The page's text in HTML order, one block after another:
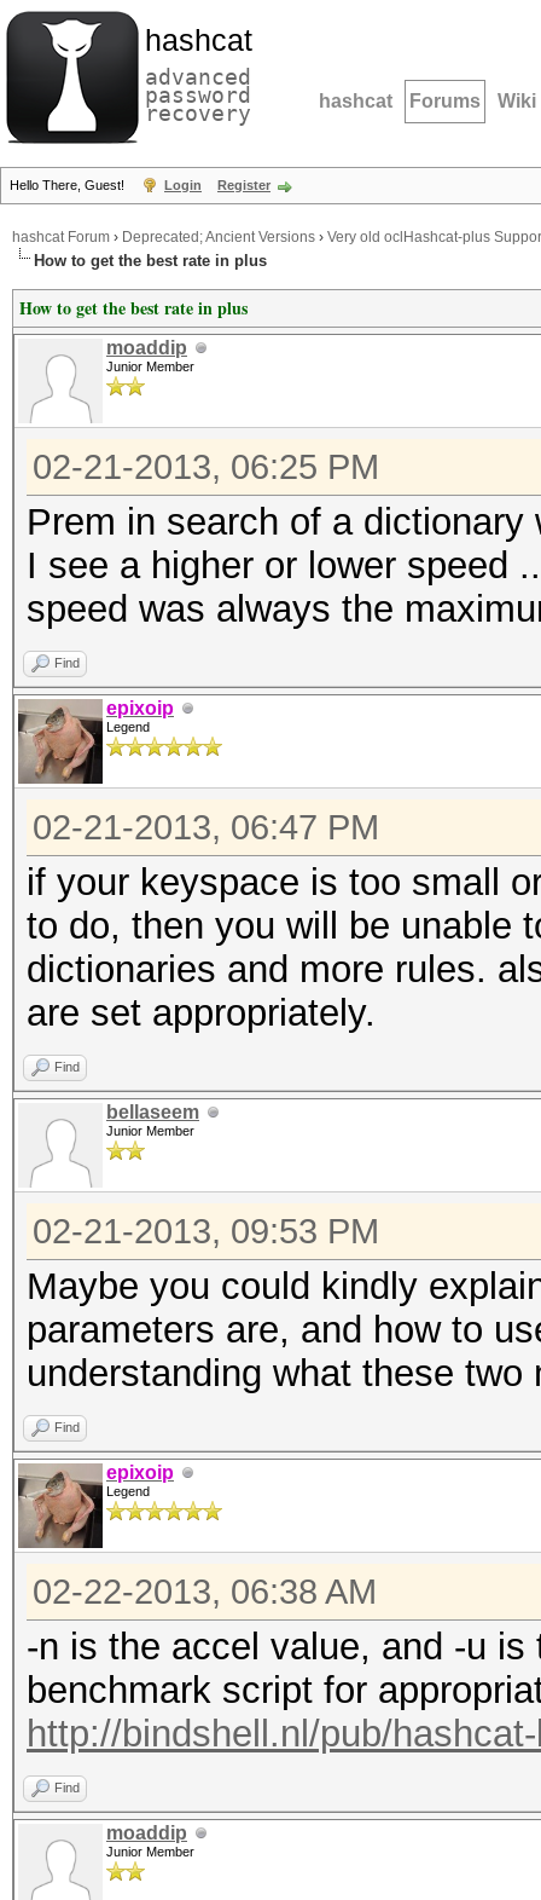
hashcat
advanced
password
recovery hashcat Forums Wiki
Hello There, Guest! Login Register
hashcat Forum › Deprecated; Ancient Versions › Very old oclHashcat-plus
How to get the best rate in plus
How to get the best rate in plus
moaddip
Junior Member
02-21-2013, 06:25 PM
Prem in search of a
I see a higher or lower speed
speed was always the
Find
epixoip
Legend
02-21-2013, 06:47 PM
if your keyspace is too small
to do, then you will be unable
dictionaries and more rules.
are set appropriately.
Find
bellaseem
Junior Member
02-21-2013, 09:53 PM
Maybe you could kindly
parameters are, and how to
understanding what these
Find
epixoip
Legend
02-22-2013, 06:38 AM
-n is the accel value, and -u
benchmark script for
http://bindshell.nl/pub/
Find
moaddip
Junior Member